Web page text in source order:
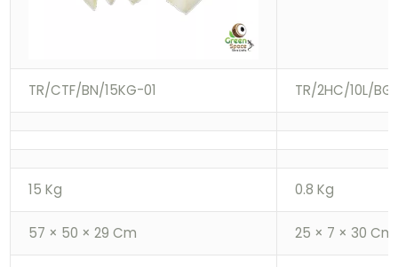
TR/CTF/BN/15KG-01 TR/2HC/10L/
15 Kg 0.8 Kg
57 × 50 × 29 Cm 25 × 7 × 30 Cm